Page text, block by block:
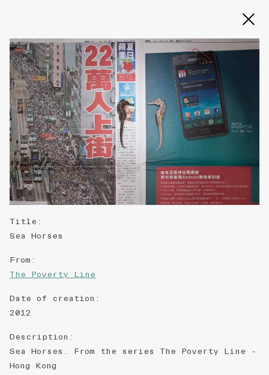
Slide 2 of 3
Title :
Sea Horses
From :
The Poverty Line
Date of creation :
2012
Description :
Sea Horses. From the series The Poverty Line -
Hong Kong